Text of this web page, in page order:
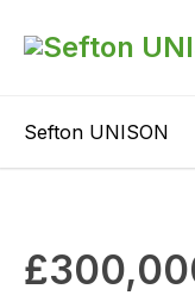
Sefton UNISON